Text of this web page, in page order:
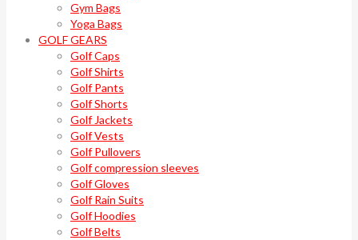
Gym Bags
Yoga Bags
GOLF GEARS
Golf Caps
Golf Shirts
Golf Pants
Golf Shorts
Golf Jackets
Golf Vests
Golf Pullovers
Golf compression sleeves
Golf Gloves
Golf Rain Suits
Golf Hoodies
Golf Belts